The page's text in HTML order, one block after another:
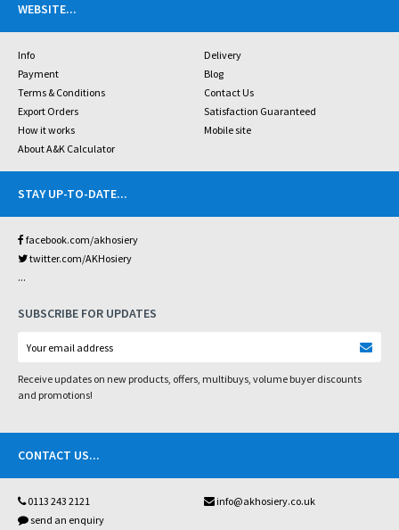
WEBSITE...
Info
Delivery
Payment
Blog
Terms & Conditions
Contact Us
Export Orders
Satisfaction Guaranteed
How it works
Mobile site
About A&K Calculator
STAY UP-TO-DATE...
facebook.com/akhosiery
twitter.com/AKHosiery
...
SUBSCRIBE FOR UPDATES
Receive updates on new products, offers, multibuys, volume buyer discounts
and promotions!
CONTACT US...
0113 243 2121
info@akhosiery.co.uk
send an enquiry